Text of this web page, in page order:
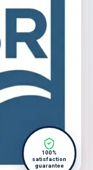
100%
satisfaction
guarantee